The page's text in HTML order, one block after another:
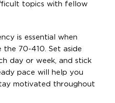
topics with fellow
is essential when
the 70-410. Set aside
day or week, and stick
pace will help you
motivated throughout